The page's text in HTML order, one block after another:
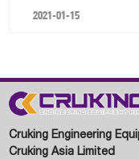
2021-01-15
Cruking Engineering
Cruking Asia Limited